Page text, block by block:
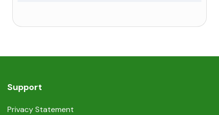
Support
Privacy Statement